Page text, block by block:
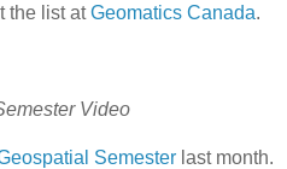
the list atGeomatics Canada.
Video
Semester last month.